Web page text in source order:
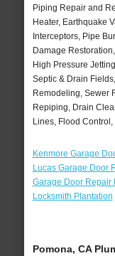
Piping Repair and
Heater, Earthquake
Interceptors, Pipe
Damage
High Pressure
Septic & Drain
Remodeling, Sewer
Repiping, Drain
Lines, Flood
Kenmore Garage
Lucas Garage Door
Garage Door Repair
Locksmith Plantation
Pomona, CA